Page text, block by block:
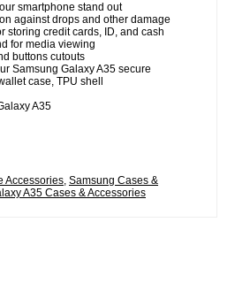
smartphone stand out
against drops and other damage
storing credit cards, ID, and cash
for media viewing
buttons cutouts
Samsung Galaxy A35 secure
case, TPU shell
A35
Accessories Samsung Cases &
A35 Cases & Accessories